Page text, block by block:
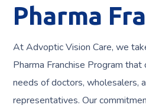
Pharma
At Advoptic Vision Care, we
Pharma Franchise Program
needs of doctors, wholesalers,
representatives. Our